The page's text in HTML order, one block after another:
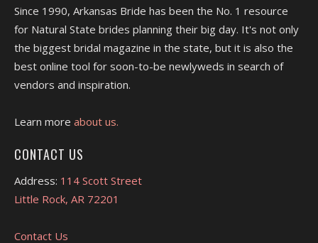
Since 1990, Arkansas Bride has been the No. 1 resource
for Natural State brides planning their big day. It's not only
the biggest bridal magazine in the state, but it is also the
best online tool for soon-to-be newlyweds in search of
vendors and inspiration.
Learn more about us.
CONTACT US
Address: 114 Scott Street
Little Rock, AR 72201
Contact Us